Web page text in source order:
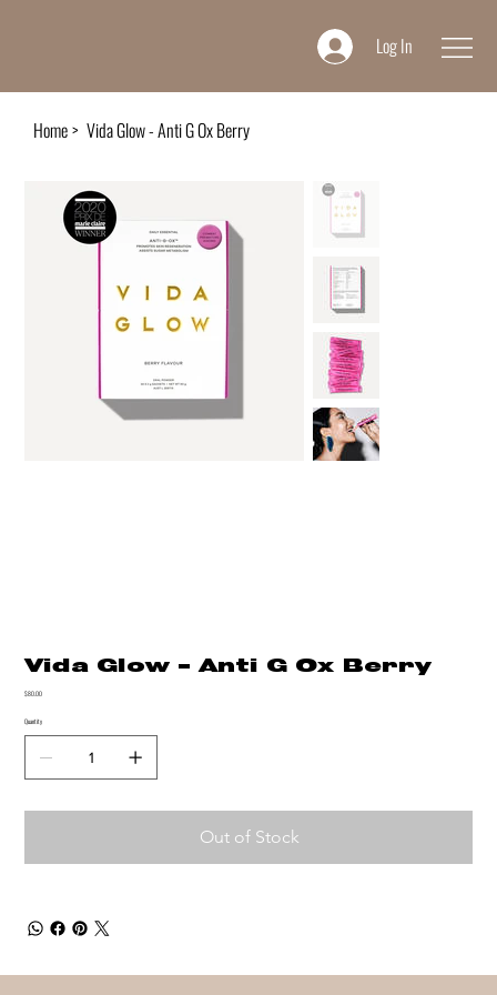
Log In
Home> Vida Glow - Anti G Ox Berry
Vida Glow - Anti G Ox Berry
Price
$80.00
Quantity
Out of Stock